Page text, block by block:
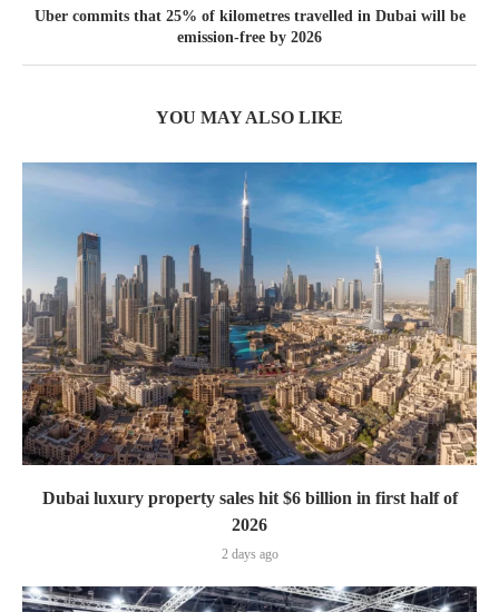
Uber commits that 25% of kilometres travelled in Dubai will be
emission-free by 2026
YOU MAY ALSO LIKE
Dubai luxury property sales hit $6 billion in first half of
2026
2 days ago